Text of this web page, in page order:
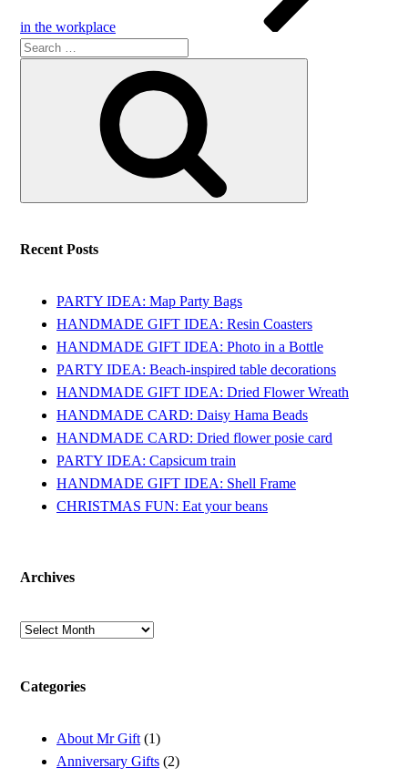
in the workplace
Search
Recent Posts
PARTY IDEA: Map Party Bags
HANDMADE GIFT IDEA: Resin Coasters
HANDMADE GIFT IDEA: Photo in a Bottle
PARTY IDEA: Beach-inspired table decorations
HANDMADE GIFT IDEA: Dried Flower Wreath
HANDMADE CARD: Daisy Hama Beads
HANDMADE CARD: Dried flower posie card
PARTY IDEA: Capsicum train
HANDMADE GIFT IDEA: Shell Frame
CHRISTMAS FUN: Eat your beans
Archives
Archives
Categories
About Mr Gift (1)
Anniversary Gifts (2)